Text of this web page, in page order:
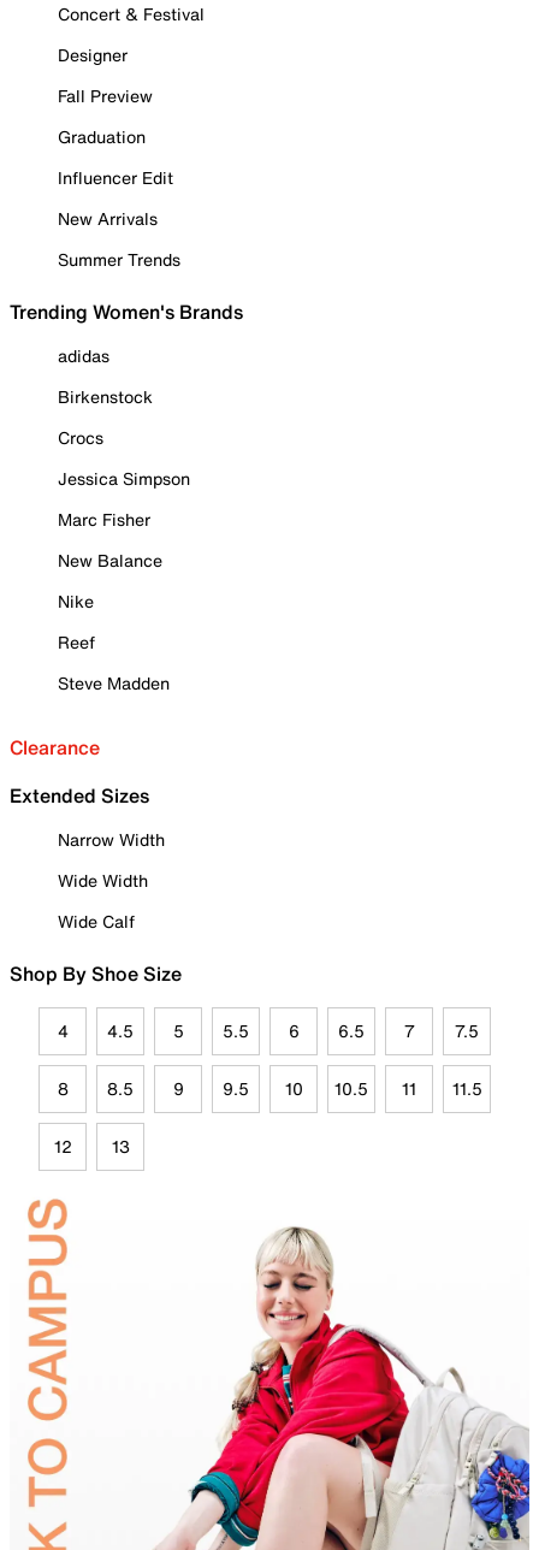
Concert & Festival
Designer
Fall Preview
Graduation
Influencer Edit
New Arrivals
Summer Trends
Trending Women's Brands
adidas
Birkenstock
Crocs
Jessica Simpson
Marc Fisher
New Balance
Nike
Reef
Steve Madden
Clearance
Extended Sizes
Narrow Width
Wide Width
Wide Calf
Shop By Shoe Size
4 4.5 5 5.5 6 6.5 7 7.5
8 8.5 9 9.5 10 10.5 11 11.5
12 13